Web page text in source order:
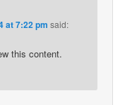
at 7:22 pm said:
this content.